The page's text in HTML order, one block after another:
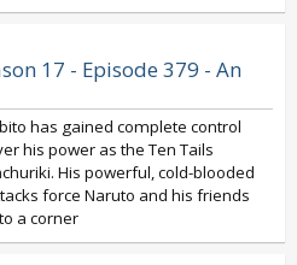
17 - Episode 379 - An
has gained complete control
his power as the Ten Tails
His powerful, cold-blooded
force Naruto and his friends
a corner